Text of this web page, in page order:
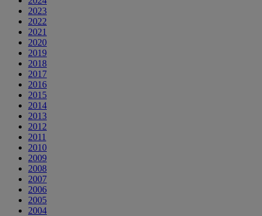
2023
2022
2021
2020
2019
2018
2017
2016
2015
2014
2013
2012
2011
2010
2009
2008
2007
2006
2005
2004